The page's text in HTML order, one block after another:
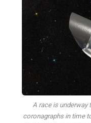
A race is underway
coronagraphs in time